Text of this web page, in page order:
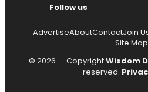
Follow us
AdvertiseAboutContactJoin
Site Map
© 2026 — CopyrightWisdom
reserved.